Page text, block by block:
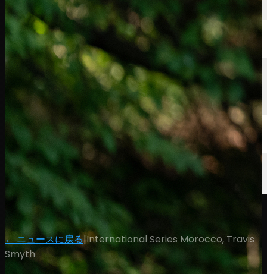
← ニュースに戻る|International Series Morocco, Travis
Smyth